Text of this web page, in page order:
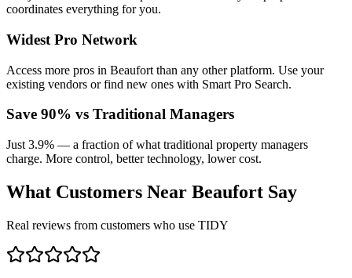
coordinates everything for you.
Widest Pro Network
Access more pros in Beaufort than any other platform. Use your
existing vendors or find new ones with Smart Pro Search.
Save 90% vs Traditional Managers
Just 3.9% — a fraction of what traditional property managers
charge. More control, better technology, lower cost.
What Customers Near Beaufort Say
Real reviews from customers who use TIDY